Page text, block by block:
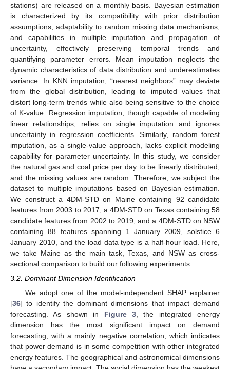
stations) are released on a monthly basis. Bayesian estimation
is characterized by its compatibility with prior distribution
assumptions, adaptability to random missing data mechanisms,
and capabilities in multiple imputation and propagation of
uncertainty, effectively preserving temporal trends and
quantifying parameter errors. Mean imputation neglects the
dynamic characteristics of data distribution and underestimates
variance. In KNN imputation, “nearest neighbors” may deviate
from the global distribution, leading to imputed values that
distort long-term trends while also being sensitive to the choice
of K-value. Regression imputation, though capable of modeling
linear relationships, relies on single imputation and ignores
uncertainty in regression coefficients. Similarly, random forest
imputation, as a single-value approach, lacks explicit modeling
capability for parameter uncertainty. In this study, we consider
the natural gas and coal price per day to be linearly distributed,
and the missing values are random. Therefore, we subject the
dataset to multiple imputations based on Bayesian estimation.
We construct a 4DM-STD on Maine containing 92 candidate
features from 2003 to 2017, a 4DM-STD on Texas containing 58
candidate features from 2002 to 2019, and a 4DM-STD on NSW
containing 88 features spanning 1 January 2009, solstice 6
January 2010, and the load data type is a half-hour load. Here,
we take Maine as the main task, Texas, and NSW as cross-
sectional comparison to build our following experiments.
3.2. Dominant Dimension Identification
We adopt one of the model-independent SHAP explainer
[36] to identify the dominant dimensions that impact demand
forecasting. As shown in Figure 3, the integrated energy
dimension has the most significant impact on demand
forecasting, with a mainly negative correlation, which indicates
that power demand is in some competition with other integrated
energy features. The geographical and astronomical dimensions